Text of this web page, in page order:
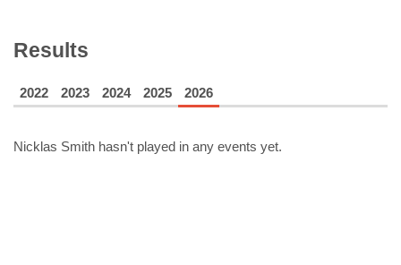
Results
2022 2023 2024 2025 2026
Nicklas Smith hasn't played in any events yet.